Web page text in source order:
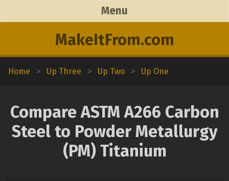
MakeItFrom.com
Menu
Home > Up Three > Up Two > Up One
Compare ASTM A266 Carbon
Steel to Powder Metallurgy
(PM) Titanium